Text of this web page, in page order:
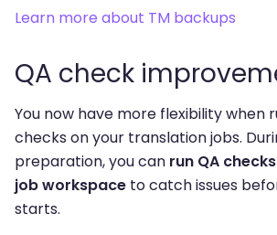
Learn more about TM backups
QA check
You now have more flexibility when
checks on your translation jobs.
preparation, you can run QA
job workspace to catch issues
starts.